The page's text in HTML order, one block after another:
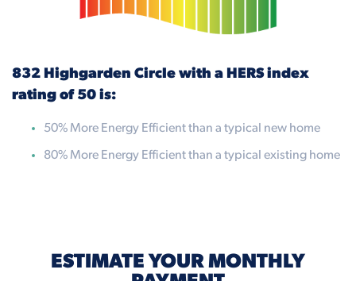
832 Highgarden Circle with a HERS index
rating of 50 is:
50% More Energy Efficient than a typical new home
80% More Energy Efficient than a typical existing home
ESTIMATE YOUR MONTHLY